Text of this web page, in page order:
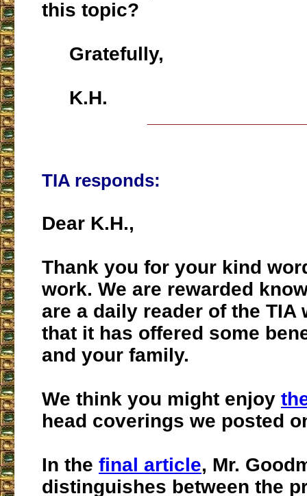
this topic?
Gratefully,
K.H.
TIA responds:
Dear K.H.,
Thank you for your kind
work. We are rewarded
are a daily reader of the TIA
that it has offered some
and your family.
We think you might enjoy
head coverings we posted
In the final article, Mr.
distinguishes between the